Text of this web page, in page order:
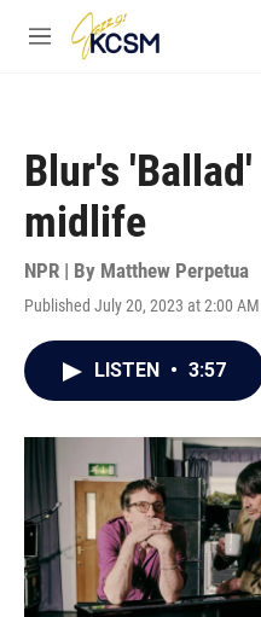
Skip to main content
M
Blur's
midlife
NPR | By Matthew Perpetua
Published July 20, 2023 at 2:00
LISTEN • 3:57